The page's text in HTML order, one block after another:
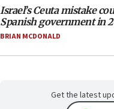
Israel’s Ceuta mistake
Spanish government in
BRIAN MCDONALD
Get the latest